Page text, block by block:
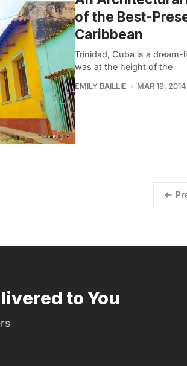
of the Best-
Caribbean
Trinidad, Cuba is a
was at the height of the
EMILY BAILLIE MAR 19, 2014
to You